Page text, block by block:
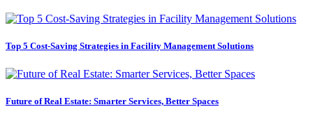
Top 5 Cost-Saving Strategies in Facility Management Solutions
Future of Real Estate: Smarter Services, Better Spaces